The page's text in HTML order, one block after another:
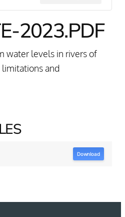
2023.PDF
water levels in rivers of
limitations and
Download